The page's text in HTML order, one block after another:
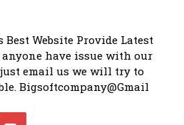
Website Provide Latest
have issue with our
email us we will try to
Bigsoftcompany@Gmail